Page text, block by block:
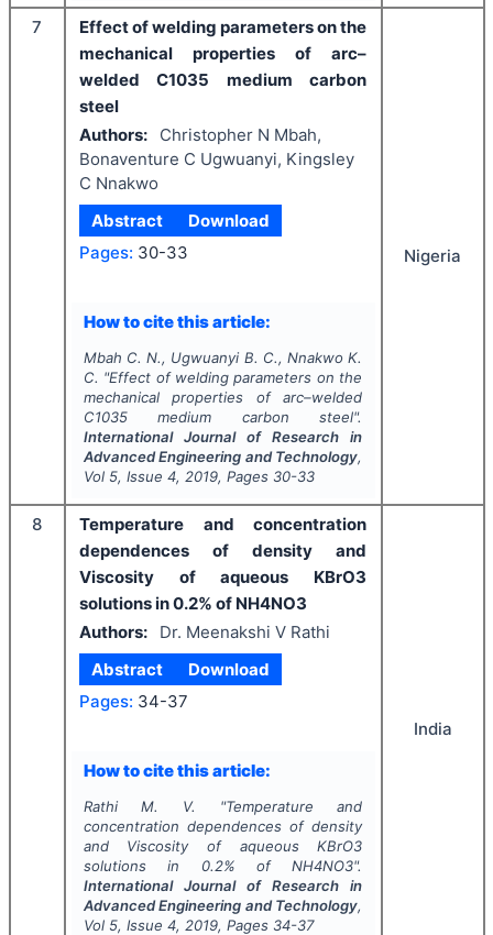
7
Effect of welding parameters on the
mechanical properties of arc–
welded C1035 medium carbon
steel
Authors:
Christopher N Mbah,
Bonaventure C Ugwuanyi, Kingsley
C Nnakwo
Abstract
Download
Pages: 30-33
How to cite this article:
Mbah C. N., Ugwuanyi B. C., Nnakwo K.
C. "Effect of welding parameters on the
mechanical properties of arc–welded
C1035 medium carbon steel".
International Journal of Research in
Advanced Engineering and Technology,
Vol 5, Issue 4, 2019, Pages 30-33
Nigeria
8
Temperature and concentration
dependences of density and
Viscosity of aqueous KBrO3
solutions in 0.2% of NH4NO3
Authors:
Dr. Meenakshi V Rathi
Abstract
Download
Pages: 34-37
How to cite this article:
Rathi M. V. "Temperature and
concentration dependences of density
and Viscosity of aqueous KBrO3
solutions in 0.2% of NH4NO3".
International Journal of Research in
Advanced Engineering and Technology,
Vol 5, Issue 4, 2019, Pages 34-37
India